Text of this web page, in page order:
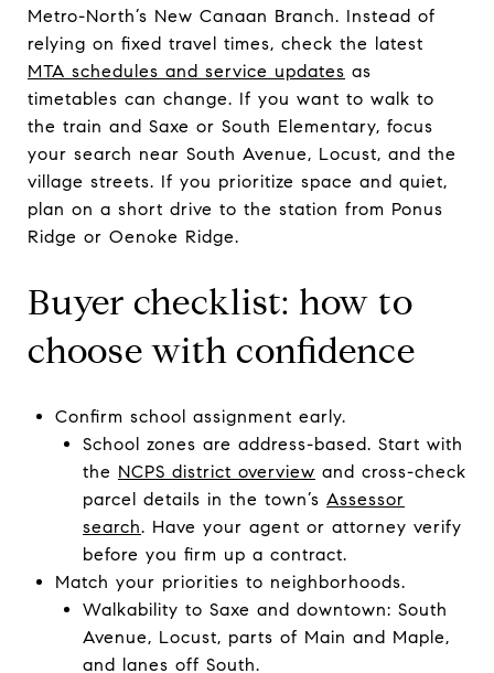
Metro-North’s New Canaan Branch. Instead of
relying on fixed travel times, check the latest
MTA schedules and service updates as
timetables can change. If you want to walk to
the train and Saxe or South Elementary, focus
your search near South Avenue, Locust, and the
village streets. If you prioritize space and quiet,
plan on a short drive to the station from Ponus
Ridge or Oenoke Ridge.
Buyer checklist: how to
choose with confidence
Confirm school assignment early.
School zones are address-based. Start with
the NCPS district overview and cross-check
parcel details in the town’s Assessor
search. Have your agent or attorney verify
before you firm up a contract.
Match your priorities to neighborhoods.
Walkability to Saxe and downtown: South
Avenue, Locust, parts of Main and Maple,
and lanes off South.